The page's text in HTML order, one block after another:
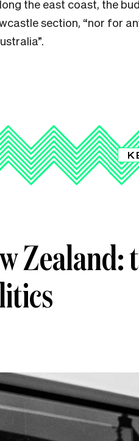
the east coast, the
section, “nor for
Zealand: